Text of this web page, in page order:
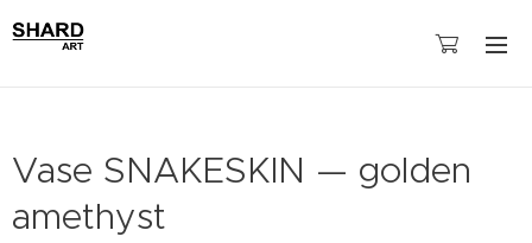
Vase SNAKESKIN — golden
amethyst